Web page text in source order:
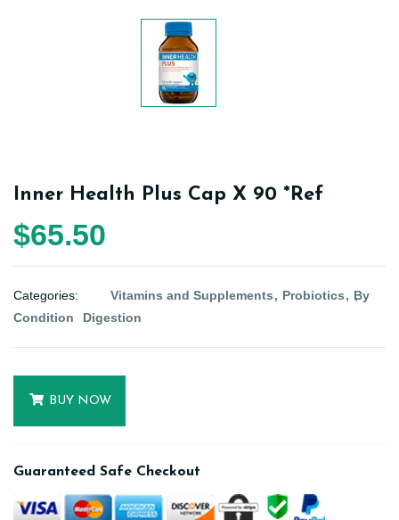
Inner Health Plus Cap X 90 *Ref
$65.50
Categories: Vitamins and Supplements Probiotics
By
Condition
Digestion
BUY NOW
Guaranteed Safe Checkout